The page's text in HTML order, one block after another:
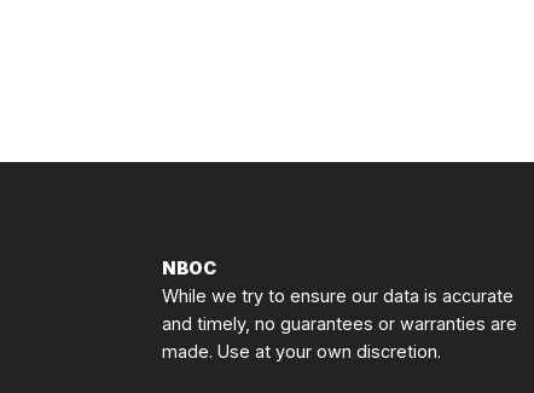
NBOC
While we try to ensure our data is accurate
and timely, no guarantees or warranties are
made. Use at your own discretion.